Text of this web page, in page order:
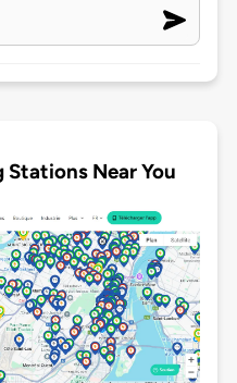
Stations Near You